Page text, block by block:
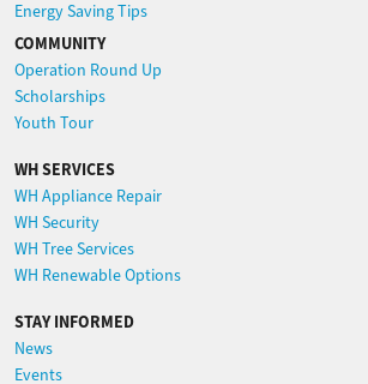
Energy Saving Tips
COMMUNITY
Operation Round Up
Scholarships
Youth Tour
WH SERVICES
WH Appliance Repair
WH Security
WH Tree Services
WH Renewable Options
STAY INFORMED
News
Events